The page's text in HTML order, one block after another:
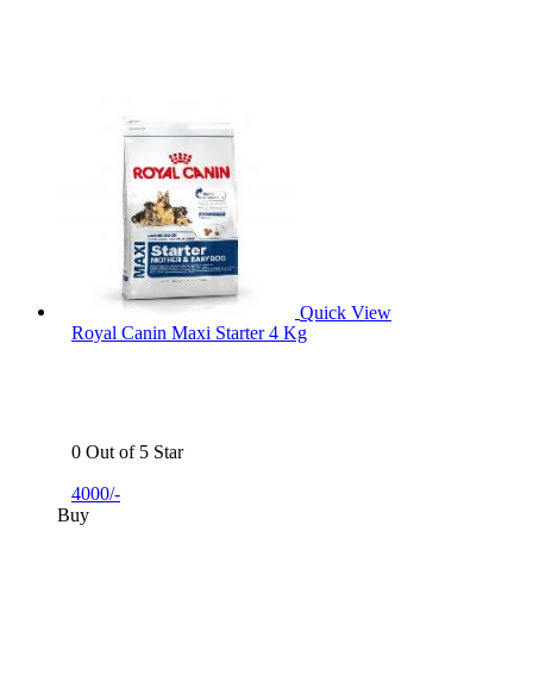
Quick View
Royal Canin Maxi Starter 4 Kg
0 Out of 5 Star
4000/-
Buy